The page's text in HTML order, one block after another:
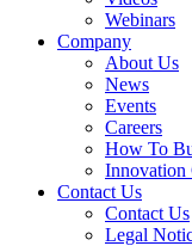
Webinars
Company
About Us
News
Events
Careers
How To
Innovation
Contact Us
Contact Us
Legal